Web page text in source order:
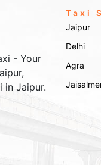
- Your
in Jaipur.
Taxi
Jaipur
Delhi
Agra